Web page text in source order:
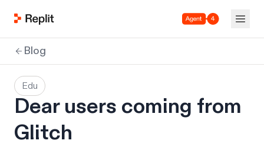
Agent 4
Blog
Edu
Dear users coming from
Glitch